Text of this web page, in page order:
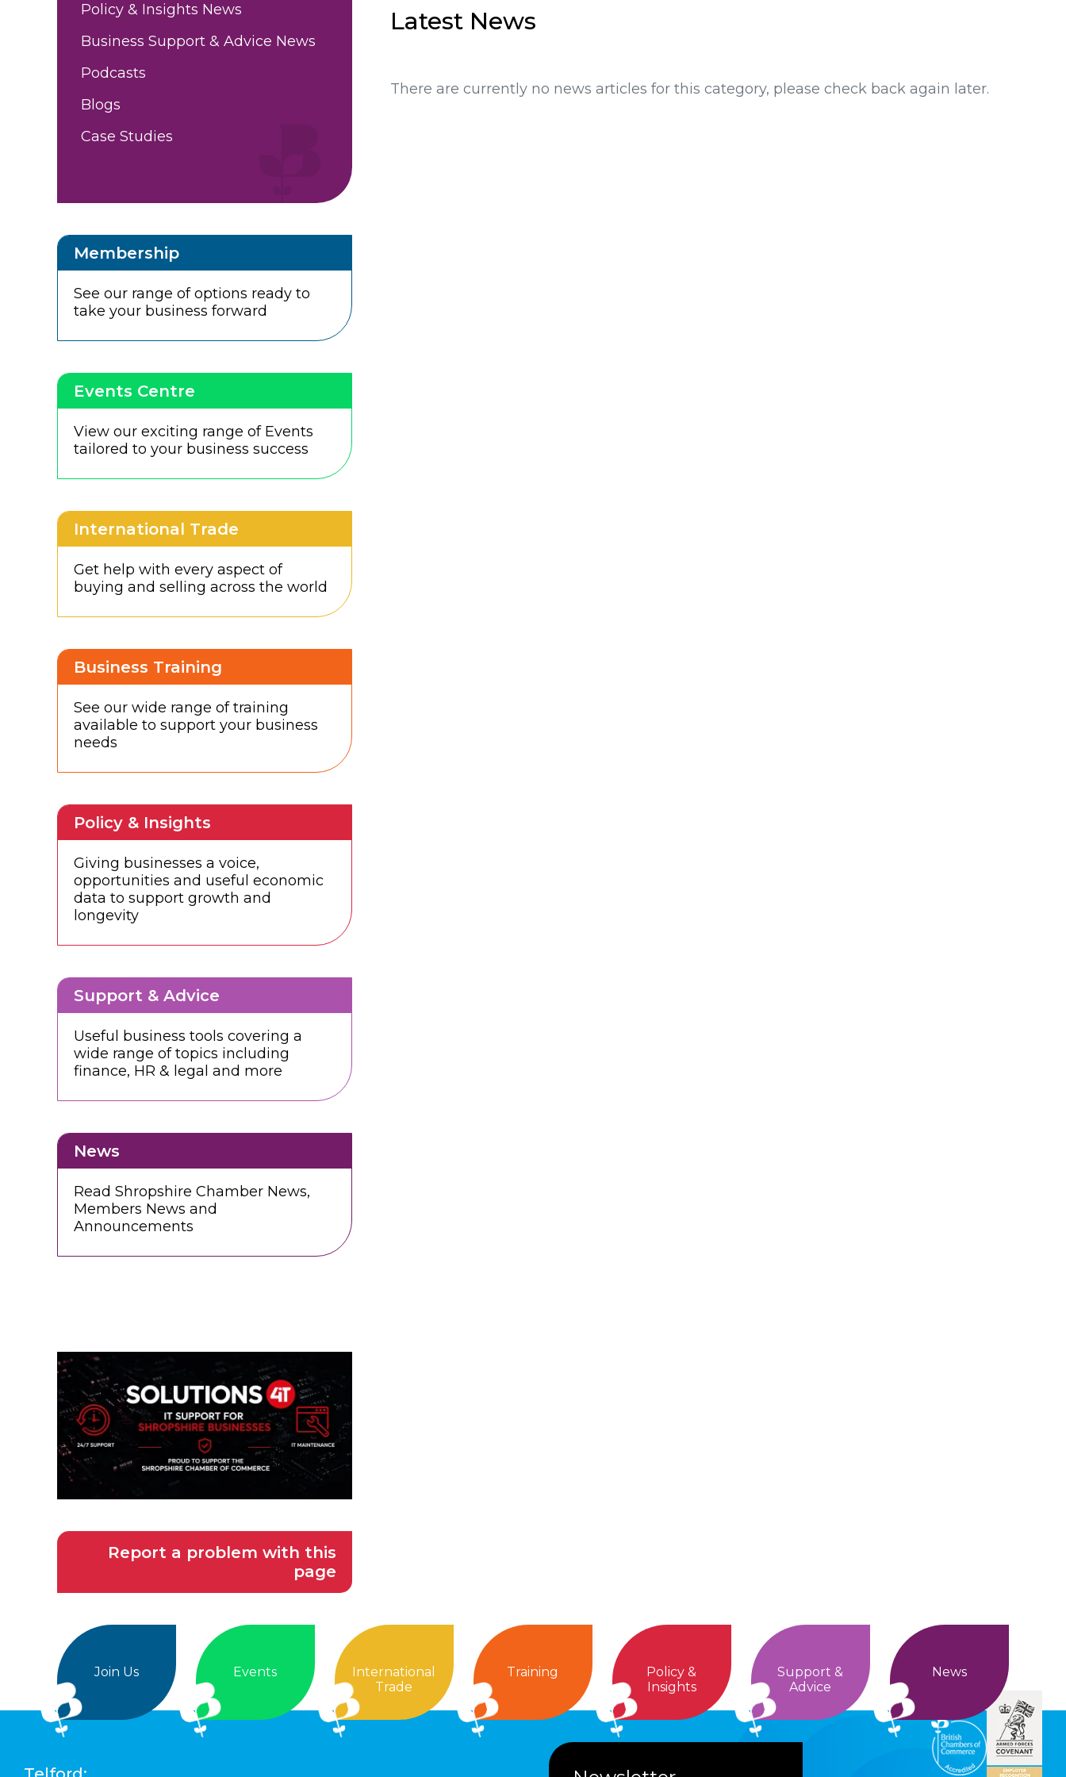
Latest News
There are currently no news articles for this category, please check back again later.
Policy & Insights News
Business Support & Advice News
Podcasts
Blogs
Case Studies
Membership
See our range of options ready to
take your business forward
Events Centre
View our exciting range of Events
tailored to your business success
International Trade
Get help with every aspect of
buying and selling across the world
Business Training
See our wide range of training
available to support your business
needs
Policy & Insights
Giving businesses a voice,
opportunities and useful economic
data to support growth and
longevity
Support & Advice
Useful business tools covering a
wide range of topics including
finance, HR & legal and more
News
Read Shropshire Chamber News,
Members News and
Announcements
Report a problem with this
page
Join Us Events
International
Trade
Training
Policy &
Insights
Support &
Advice
News